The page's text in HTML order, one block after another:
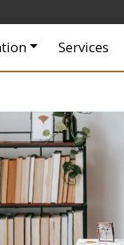
principaleServices